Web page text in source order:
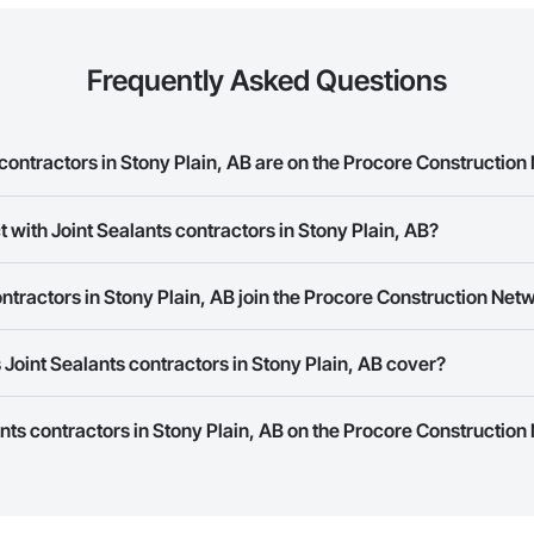
Frequently Asked Questions
in Stony Plain, AB are on the Procore Construction
with Joint Sealants contractors in Stony Plain, AB?
number or website on their business page so you can easily connect
in Stony Plain, AB join the Procore Construction
your business page.
Sealants contractors in Stony Plain, AB cover?
work in.
contractors in Stony Plain, AB on the Procore Construction